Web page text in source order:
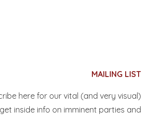
MAILING LIST
here for our vital (and very visual)
inside info on imminent parties and